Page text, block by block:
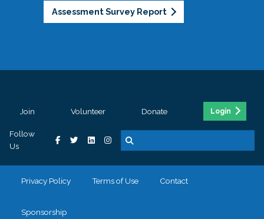
Assessment Survey Report
Join Volunteer Donate Login
Follow
Us
Privacy Policy Terms of Use Contact
Sponsorship